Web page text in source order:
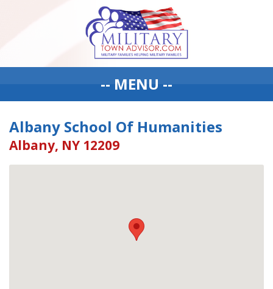
-- MENU --
Albany School Of Humanities
Albany, NY 12209